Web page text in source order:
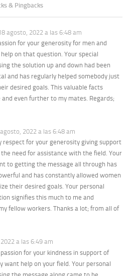
& Pingbacks
agosto, 2022 a las 6:48 am
for your generosity for men and
on that question. Your special
the solution up and down had been
and has regularly helped somebody just
desired goals. This valuable facts
even further to my mates. Regards;
2022 a las 6:48 am
respect for your generosity giving support
need for assistance with the field. Your
to getting the message all through has
and has constantly allowed women
their desired goals. Your personal
signifies this much to me and
fellow workers. Thanks a lot; from all of
a las 6:49 am
for your kindness in support of
want help on your field. Your personal